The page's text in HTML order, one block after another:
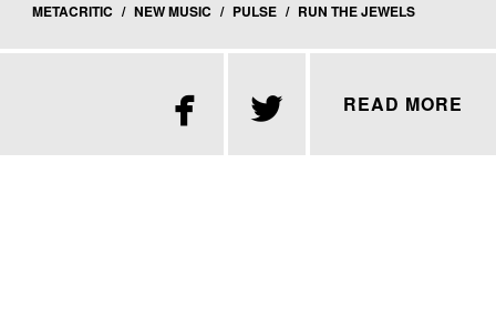
METACRITIC / NEW MUSIC / PULSE / RUN THE JEWELS
  READ MORE